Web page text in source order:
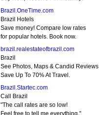
Brazil.OneTime.com
Brazil Hotels
Save money! Compare low rates
for popular hotels. Book now.
brazil.realestateofbrazil.com
Brazil
See Photos, Maps & Candid Reviews
Save Up To 70% At Travel.
Brazil.Startec.com
Call Brazil
"The call rates are so low!
Feel free to tell me everything."